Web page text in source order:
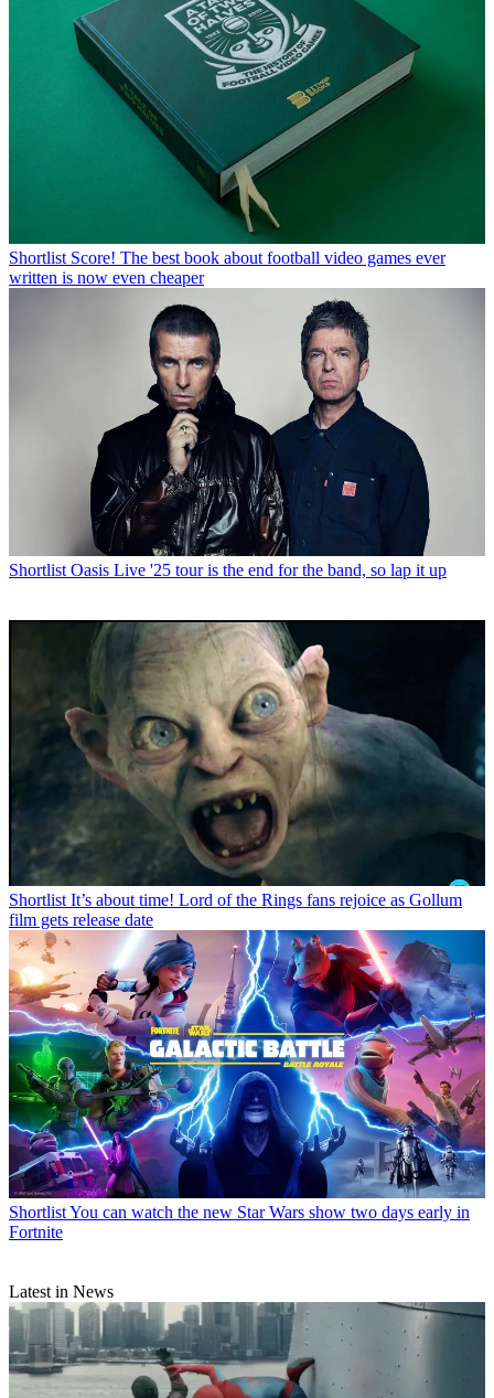
Shortlist Score! The best book about football video games ever
written is now even cheaper
Shortlist Oasis Live '25 tour is the end for the band, so lap it up
Shortlist It’s about time! Lord of the Rings fans rejoice as Gollum
film gets release date
ShortlistYou can watch the new Star Wars show two days early in
Fortnite
Latest in News